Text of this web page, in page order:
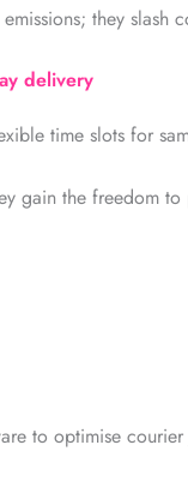
they slash
delivery
time slots for
gain the freedom
to optimise